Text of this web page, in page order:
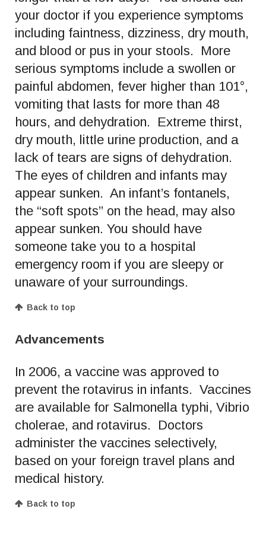
your doctor if you experience symptoms
including faintness, dizziness, dry mouth,
and blood or pus in your stools. More
serious symptoms include a swollen or
painful abdomen, fever higher than 101°,
vomiting that lasts for more than 48
hours, and dehydration. Extreme thirst,
dry mouth, little urine production, and a
lack of tears are signs of dehydration.
The eyes of children and infants may
appear sunken. An infant’s fontanels,
the “soft spots” on the head, may also
appear sunken. You should have
someone take you to a hospital
emergency room if you are sleepy or
unaware of your surroundings.
Back to top
Advancements
In 2006, a vaccine was approved to
prevent the rotavirus in infants. Vaccines
are available for Salmonella typhi, Vibrio
cholerae, and rotavirus. Doctors
administer the vaccines selectively,
based on your foreign travel plans and
medical history.
Back to top